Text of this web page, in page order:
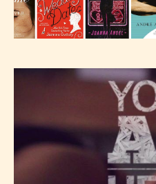
The author has
the 4 labels:
– E for Everyone,
– Mature17+